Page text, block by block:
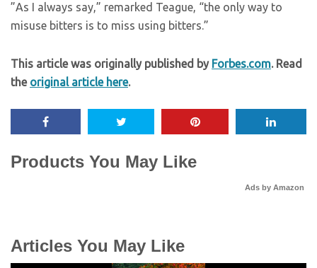
”As I always say,” remarked Teague, “the only way to
misuse bitters is to miss using bitters.”
This article was originally published by Forbes.com. Read
the original article here.
Products You May Like
Ads by Amazon
Articles You May Like